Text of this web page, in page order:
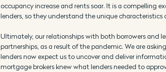
occupancy increase and rents soar. It is a compelling
lenders, so they understand the unique
Ultimately, our relationships with both borrowers and
partnerships, as a result of the pandemic. We are
lenders now expect us to uncover and deliver
mortgage brokers knew what lenders needed to